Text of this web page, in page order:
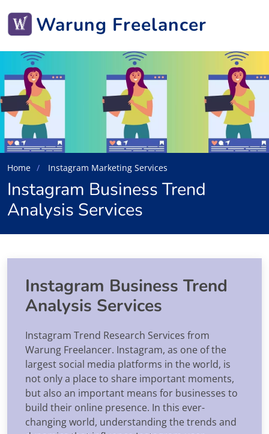
Warung Freelancer
Home Instagram Marketing Services
Instagram Business Trend
Analysis Services
Instagram Business Trend
Analysis Services
Instagram Trend Research Services from
Warung Freelancer. Instagram, as one of the
largest social media platforms in the world, is
not only a place to share important moments,
but also an important means for businesses to
build their online presence. In this ever-
changing world, understanding the trends and